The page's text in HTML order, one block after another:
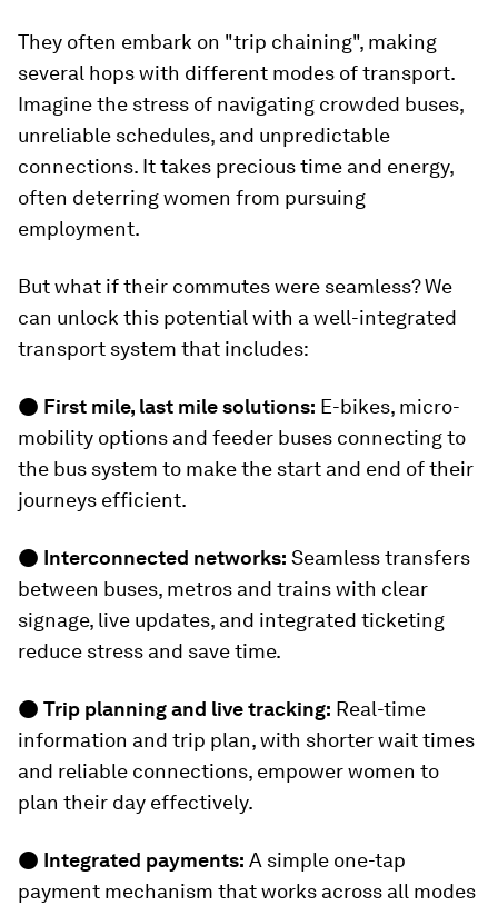
They often embark on "trip chaining", making
several hops with different modes of transport.
Imagine the stress of navigating crowded buses,
unreliable schedules, and unpredictable
connections. It takes precious time and energy,
often deterring women from pursuing
employment.
But what if their commutes were seamless? We
can unlock this potential with a well-integrated
transport system that includes:
● First mile, last mile solutions: E-bikes, micro-
mobility options and feeder buses connecting to
the bus system to make the start and end of their
journeys efficient.
● Interconnected networks: Seamless transfers
between buses, metros and trains with clear
signage, live updates, and integrated ticketing
reduce stress and save time.
● Trip planning and live tracking: Real-time
information and trip plan, with shorter wait times
and reliable connections, empower women to
plan their day effectively.
● Integrated payments: A simple one-tap
payment mechanism that works across all modes